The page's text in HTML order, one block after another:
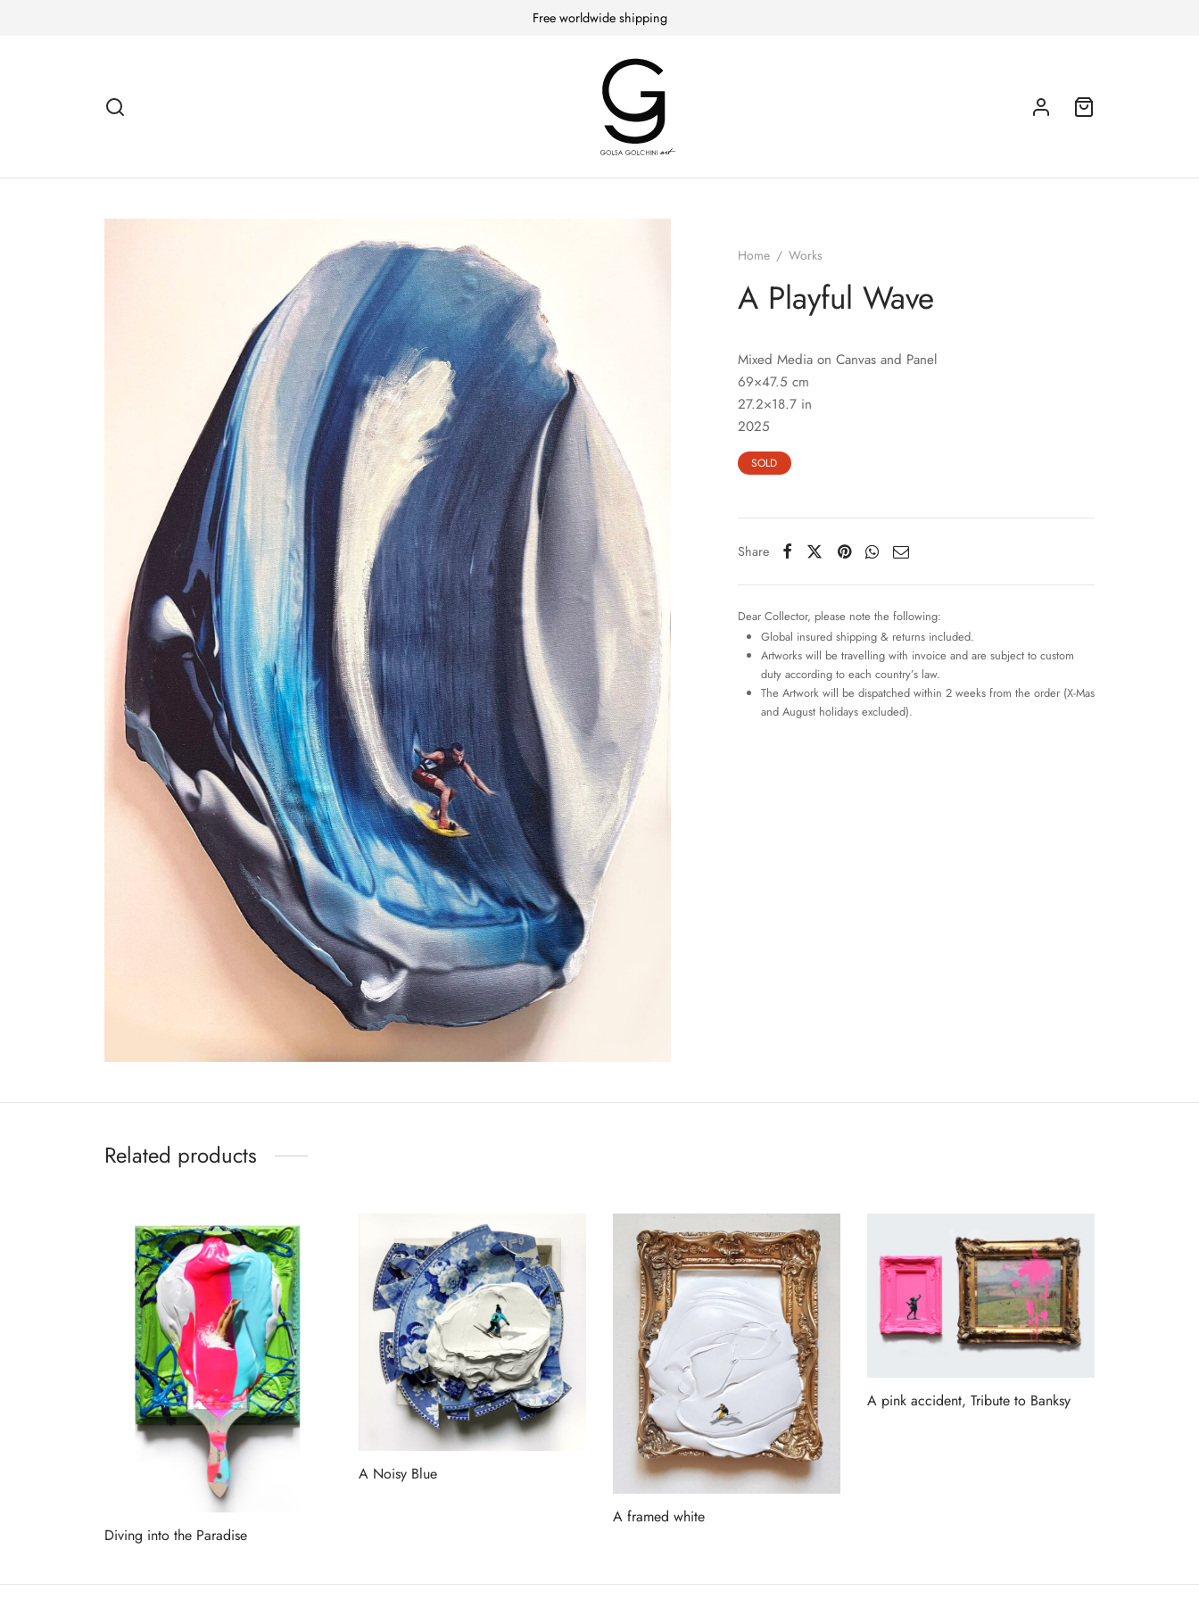
Free worldwide shipping
Home / Works
A Playful Wave
Mixed Media on Canvas and Panel
69×47.5 cm
27.2×18.7 in
2025
SOLD
Share
Dear Collector, please note the following:
Global insured shipping & returns included.
Artworks will be travelling with invoice and are subject to custom
duty according to each country’s law.
The Artwork will be dispatched within 2 weeks from the order (X-Mas
and August holidays excluded).
Related products
Diving into the Paradise
A Noisy Blue
A framed white
A pink accident, Tribute to Banksy